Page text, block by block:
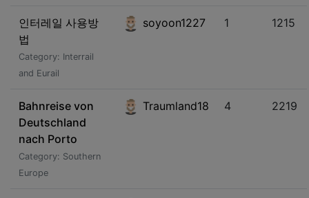
인터레일 사용방
법
Category: Interrail
and Eurail
soyoon1227 1 1215
Bahnreise von
Deutschland
nach Porto
Category: Southern
Europe
Traumland18 4 2219